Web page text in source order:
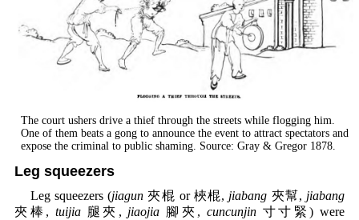
The court ushers drive a thief through the streets while flogging him.
One of them beats a gong to announce the event to attract spectators and
expose the criminal to public shaming. Source: Gray & Gregor 1878.
Leg squeezers
Leg squeezers (jiagun 夾棍 or 梜棍, jiabang 夾幫, jiabang
夾棒, tuijia腿夾, jiaojia 腳夾, cuncunjin寸寸緊) were